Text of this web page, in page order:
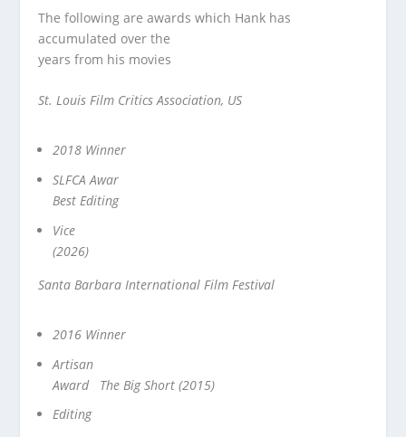
The following are awards which Hank has
accumulated over the
years from his movies
St. Louis Film Critics Association, US
2018 Winner
SLFCA Awar
Best Editing
Vice
(2026)
Santa Barbara International Film Festival
2016 Winner
Artisan
Award The Big Short (2015)
Editing